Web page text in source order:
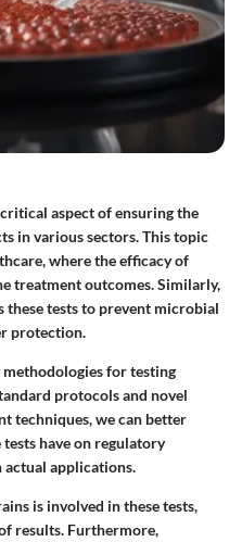
aspect of ensuring the
in various sectors. This topic
where the efficacy of
treatment outcomes. Similarly,
these tests to prevent microbial
protection.
for testing
protocols and novel
techniques, we can better
have on regulatory
actual applications.
is involved in these tests,
results. Furthermore,